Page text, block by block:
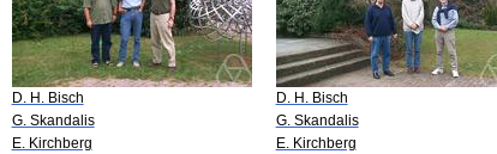
D. H. Bisch
G. Skandalis
E. Kirchberg
D. H. Bisch
G. Skandalis
E. Kirchberg